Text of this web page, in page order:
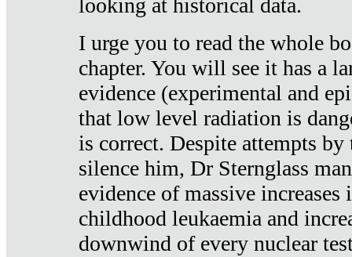
looking at historical data.
I urge you to read the whole
chapter. You will see it has a
evidence (experimental and
that low level radiation is
is correct. Despite attempts
silence him, Dr Sternglass
evidence of massive increases
childhood leukaemia and
downwind of every nuclear